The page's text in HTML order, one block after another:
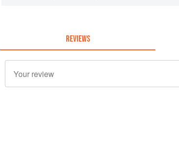
REVIEWS